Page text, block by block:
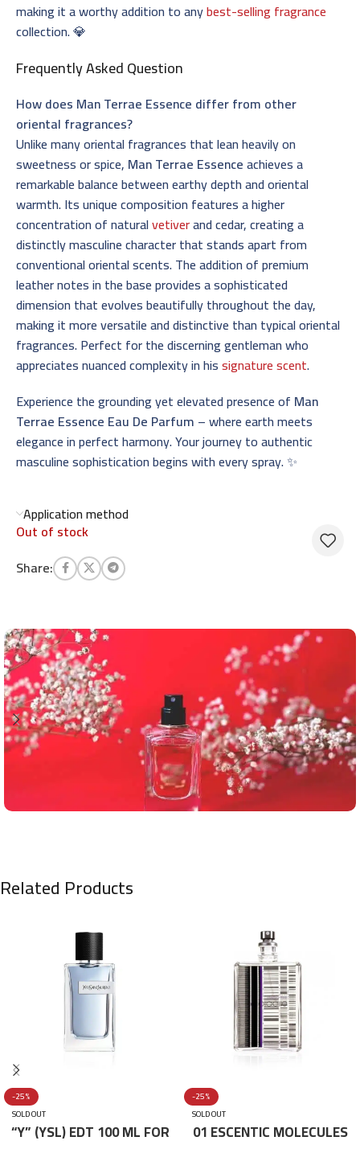
making it a worthy addition to anybest-selling fragrance
collection. 💎
Frequently Asked Question
How does Man Terrae Essence differ from other
oriental fragrances?
Unlike many oriental fragrances that lean heavily on
sweetness or spice, Man Terrae Essenceachieves a
remarkable balance between earthy depth and oriental
warmth. Its unique composition features a higher
concentration of naturalvetiverand cedar, creating a
distinctly masculine character that stands apart from
conventional oriental scents. The addition of premium
leather notes in the base provides a sophisticated
dimension that evolves beautifully throughout the day,
making it more versatile and distinctive than typical oriental
fragrances. Perfect for the discerning gentleman who
appreciates nuanced complexity in hissignature scent.
Experience the grounding yet elevated presence of Man
Terrae Essence Eau De Parfum – where earth meets
elegance in perfect harmony. Your journey to authentic
masculine sophistication begins with every spray. ✨
Application method
Out of stock
Share:
Related Products
-25%
SOLD OUT
“Y” (YSL) EDT 100 ML FOR
-25%
SOLD OUT
01 ESCENTIC MOLECULES